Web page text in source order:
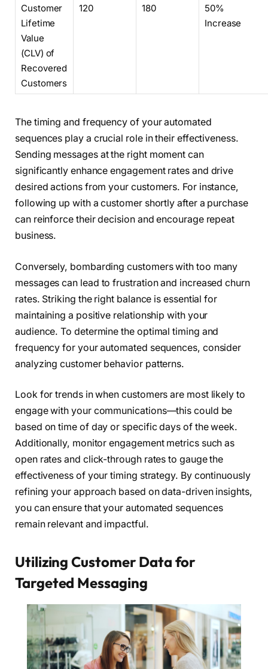
Customer
Lifetime
Value
(CLV) of
Recovered
Customers
120 180
50%
Increase
The timing and frequency of your automated
sequences play a crucial role in their effectiveness.
Sending messages at the right moment can
significantly enhance engagement rates and drive
desired actions from your customers. For instance,
following up with a customer shortly after a purchase
can reinforce their decision and encourage repeat
business.
Conversely, bombarding customers with too many
messages can lead to frustration and increased churn
rates. Striking the right balance is essential for
maintaining a positive relationship with your
audience. To determine the optimal timing and
frequency for your automated sequences, consider
analyzing customer behavior patterns.
Look for trends in when customers are most likely to
engage with your communications—this could be
based on time of day or specific days of the week.
Additionally, monitor engagement metrics such as
open rates and click-through rates to gauge the
effectiveness of your timing strategy. By continuously
refining your approach based on data-driven insights,
you can ensure that your automated sequences
remain relevant and impactful.
Utilizing Customer Data for
Targeted Messaging